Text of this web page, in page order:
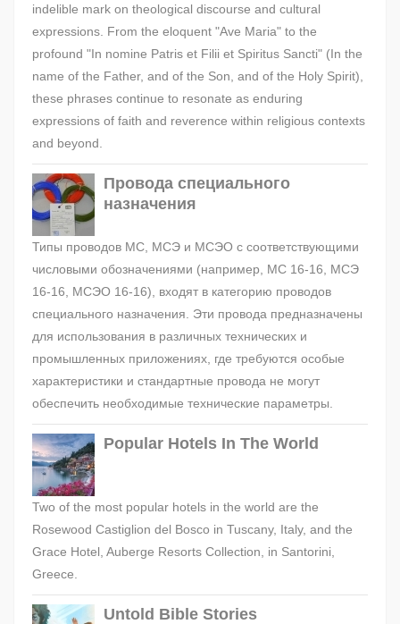
indelible mark on theological discourse and cultural
expressions. From the eloquent "Ave Maria" to the
profound "In nomine Patris et Filii et Spiritus Sancti" (In the
name of the Father, and of the Son, and of the Holy Spirit),
these phrases continue to resonate as enduring
expressions of faith and reverence within religious contexts
and beyond.
Провода специального
назначения
Типы проводов МС, МСЭ и МСЭО с соответствующими
числовыми обозначениями (например, МС 16-16, МСЭ
16-16, МСЭО 16-16), входят в категорию проводов
специального назначения. Эти провода предназначены
для использования в различных технических и
промышленных приложениях, где требуются особые
характеристики и стандартные провода не могут
обеспечить необходимые технические параметры.
Popular Hotels In The World
Two of the most popular hotels in the world are the
Rosewood Castiglion del Bosco in Tuscany, Italy, and the
Grace Hotel, Auberge Resorts Collection, in Santorini,
Greece.
Untold Bible Stories